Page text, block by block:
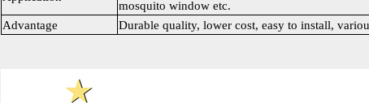
mosquito window etc.
Advantage
Durable quality, lower cost, easy to install,